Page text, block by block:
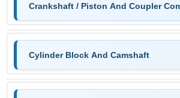
Crankshaft / Piston And Coupler
Cylinder Block And Camshaft